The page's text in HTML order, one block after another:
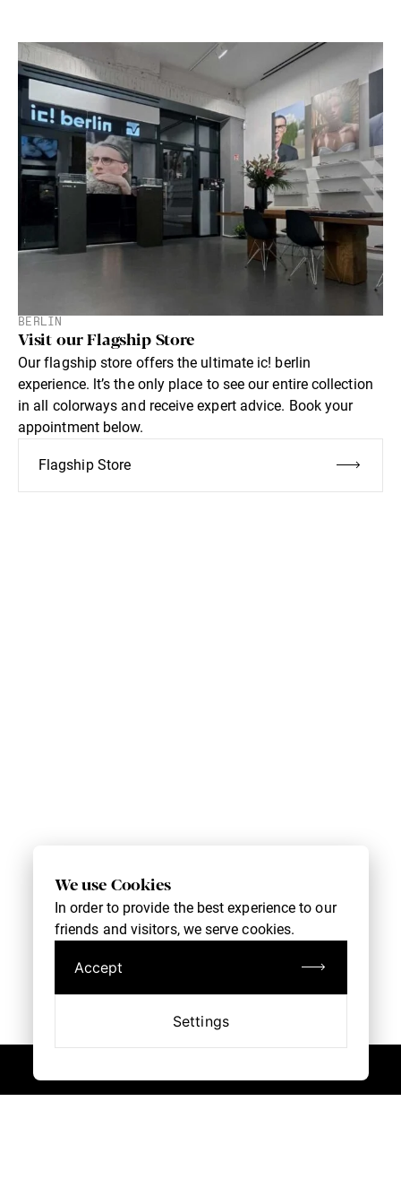
BERLIN
Visit our Flagship Store
Our flagship store offers the ultimate ic! berlin
experience. lt’s the only place to see our entire collection
in all colorways and receive expert advice. Book your
appointment below.
Flagship Store
We use Cookies
In order to provide the best experience to our
friends and visitors, we serve cookies.
Accept
Settings